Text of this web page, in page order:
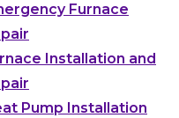
Furnace
Installation and
Pump Installation